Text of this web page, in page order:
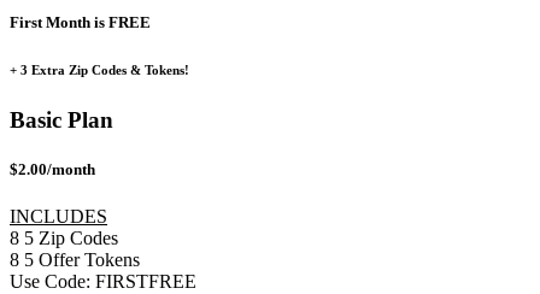
First Month is FREE
+ 3 Extra Zip Codes & Tokens!
Basic Plan
$2.00/month
INCLUDES
8 5 Zip Codes
8 5 Offer Tokens
Use Code: FIRSTFREE